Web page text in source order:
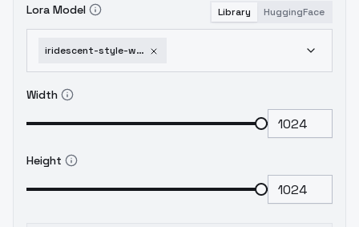
Lora Model Library HuggingFace
iridescent-style-world-morph-flux-ethanar-v1
Width
Height